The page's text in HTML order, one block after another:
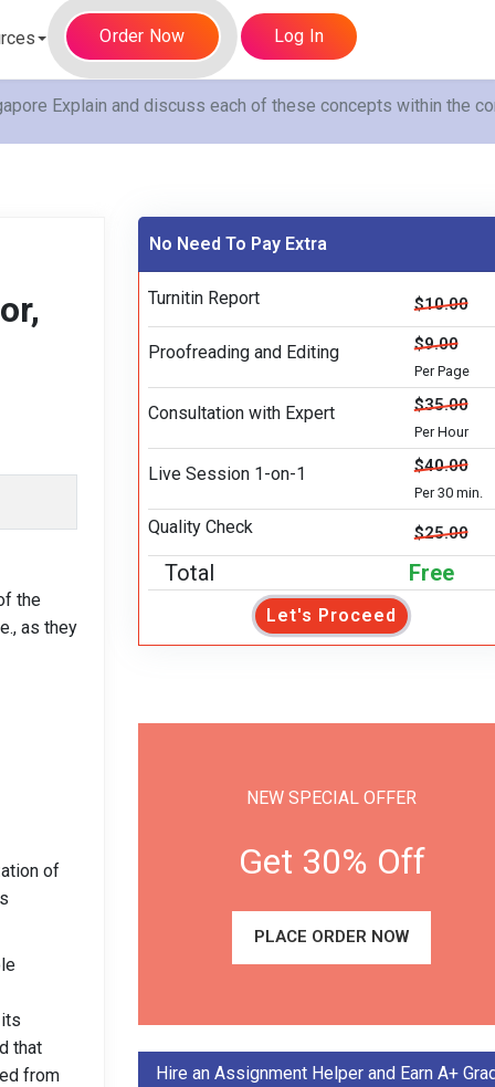
Order Now Log In
Explain and discuss each of these concepts within the
the
as they
of
that
from
No Need To Pay Extra
Turnitin Report $10.00
Proofreading and Editing $9.00
Per Page
Consultation with Expert $35.00
Per Hour
Live Session 1-on-1 $40.00
Per 30 min.
Quality Check $25.00
Total Free
Let's Proceed
NEW SPECIAL OFFER
Get 30% Off
PLACE ORDER NOW
Hire an Assignment Helper and Earn A+